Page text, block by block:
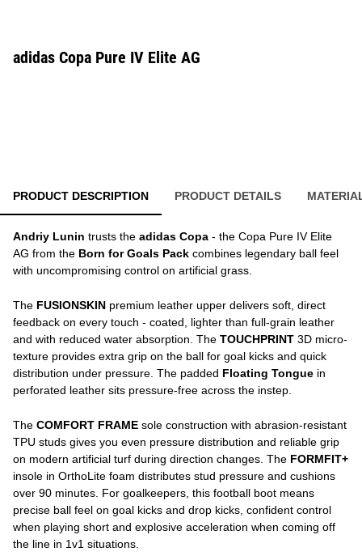
adidas Copa Pure IV Elite AG
PRODUCT DESCRIPTION PRODUCT DETAILS
Andriy Lunin trusts the adidas Copa - the Copa Pure IV Elite
AG from the Born for Goals Pack combines legendary ball feel
with uncompromising control on artificial grass.
The FUSIONSKIN premium leather upper delivers soft, direct
feedback on every touch - coated, lighter than full-grain leather
and with reduced water absorption. The TOUCHPRINT 3D micro-
texture provides extra grip on the ball for goal kicks and quick
distribution under pressure. The padded Floating Tongue in
perforated leather sits pressure-free across the instep.
The COMFORT FRAME sole construction with abrasion-resistant
TPU studs gives you even pressure distribution and reliable grip
on modern artificial turf during direction changes. The FORMFIT+
insole in OrthoLite foam distributes stud pressure and cushions
over 90 minutes. For goalkeepers, this football boot means
precise ball feel on goal kicks and drop kicks, confident control
when playing short and explosive acceleration when coming off
the line in 1v1 situations.